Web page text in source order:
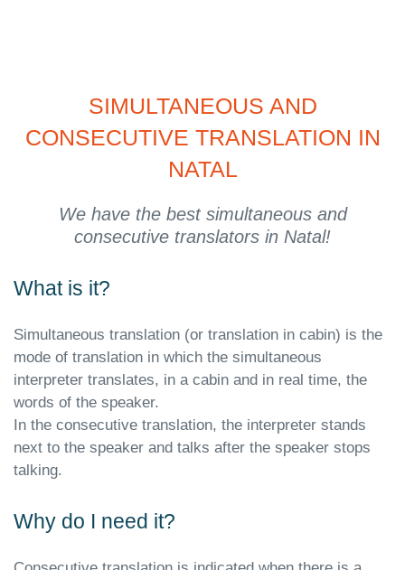
SIMULTANEOUS AND
CONSECUTIVE TRANSLATION IN
NATAL
We have the best simultaneous and
consecutive translators in Natal!
What is it?
Simultaneous translation (or translation in cabin) is the
mode of translation in which the simultaneous
interpreter translates, in a cabin and in real time, the
words of the speaker.
In the consecutive translation, the interpreter stands
next to the speaker and talks after the speaker stops
talking.
Why do I need it?